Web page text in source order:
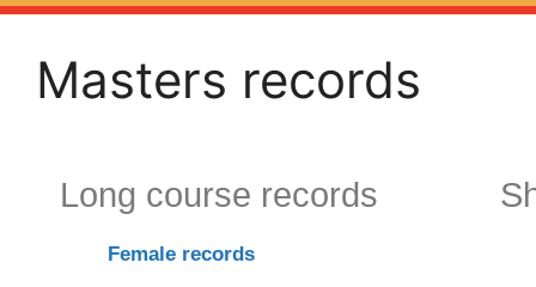
Masters records
Long course records
Female records